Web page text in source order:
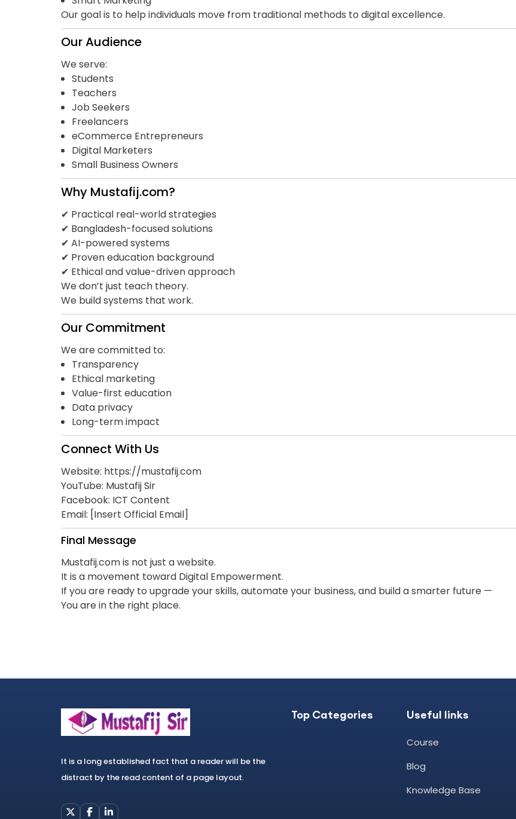
Our goal is to help individuals move from traditional methods to digital excellence.
Our Audience
We serve:
Students
Teachers
Job Seekers
Freelancers
eCommerce Entrepreneurs
Digital Marketers
Small Business Owners
Why Mustafij.com?
✔ Practical real-world strategies
✔ Bangladesh-focused solutions
✔ AI-powered systems
✔ Proven education background
✔ Ethical and value-driven approach
We don’t just teach theory.
We build systems that work.
Our Commitment
We are committed to:
Transparency
Ethical marketing
Value-first education
Data privacy
Long-term impact
Connect With Us
Website: https://mustafij.com
YouTube: Mustafij Sir
Facebook: ICT Content
Email: [Insert Official Email]
Final Message
Mustafij.com is not just a website.
It is a movement toward Digital Empowerment.
If you are ready to upgrade your skills, automate your business, and build a smarter future —
You are in the right place.
It is a long established fact that a reader will be the
distract by the read content of a page layout.
Top Categories Useful links
Course
Blog
Knowledge Base